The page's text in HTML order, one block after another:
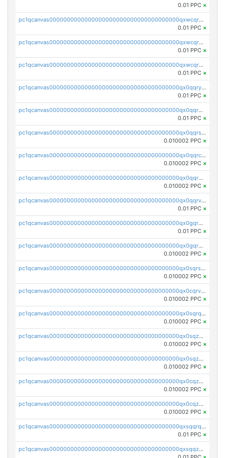
0.01 PPC ×
pc1qcanvas0000000000000000000000000000000000000qxwcqrqzssvjll0
0.01 PPC ×
pc1qcanvas0000000000000000000000000000000000000qxwcqryzscyl3q5
0.01 PPC ×
pc1qcanvas0000000000000000000000000000000000000qxwcqrgzsqugrgs
0.01 PPC ×
pc1qcanvas0000000000000000000000000000000000000qx0qqryzstlqh90
0.01 PPC ×
pc1qcanvas0000000000000000000000000000000000000qx0qqrgzsn8h9dt
0.01 PPC ×
pc1qcanvas0000000000000000000000000000000000000qx0qqrsqqpvxd7u
0.010002 PPC ×
pc1qcanvas0000000000000000000000000000000000000qx0qqrcqq3uu3fr
0.010002 PPC ×
pc1qcanvas0000000000000000000000000000000000000qx0qqr5qqfytrp8
0.010002 PPC ×
pc1qcanvas0000000000000000000000000000000000000qx0qqrvzsm06tjs
0.01 PPC ×
pc1qcanvas0000000000000000000000000000000000000qx0gqrgzscu7axy
0.01 PPC ×
pc1qcanvas0000000000000000000000000000000000000qx0gqr5qqzlzm2g
0.010002 PPC ×
pc1qcanvas0000000000000000000000000000000000000qx0sqrsqqhn55gz
0.010002 PPC ×
pc1qcanvas0000000000000000000000000000000000000qx0cqrvqqdeh0v7
0.010002 PPC ×
pc1qcanvas0000000000000000000000000000000000000qx0sqrqqq76f904
0.010002 PPC ×
pc1qcanvas0000000000000000000000000000000000000qx0sqzuqq784utt
0.010002 PPC ×
pc1qcanvas0000000000000000000000000000000000000qx0sqzcqqk0cj5s
0.010002 PPC ×
pc1qcanvas0000000000000000000000000000000000000qx0cqzuqq4uuyqy
0.010002 PPC ×
pc1qcanvas0000000000000000000000000000000000000qx0cqzcqqa532ll
0.010002 PPC ×
pc1qcanvas0000000000000000000000000000000000000qxsqqrqzsa22kgd
0.01 PPC ×
pc1qcanvas0000000000000000000000000000000000000qxsqqzuzsahk0vn